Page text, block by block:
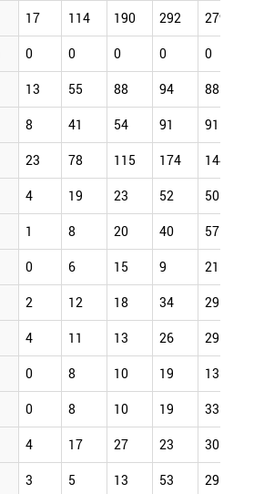
17 114 190 292 279
0 0 0 0 0
13 55 88 94 88
8 41 54 91 91
23 78 115 174 144
4 19 23 52 50
1 8 20 40 57
0 6 15 9 21
2 12 18 34 29
4 11 13 26 29
0 8 10 19 13
0 8 10 19 33
4 17 27 23 30
3 5 13 53 29